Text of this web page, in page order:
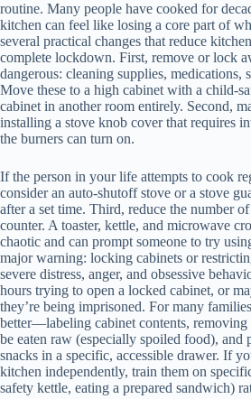
routine. Many people have cooked for
kitchen can feel like losing a core part of
several practical changes that reduce
complete lockdown. First, remove or lock
dangerous: cleaning supplies, medications,
Move these to a high cabinet with a child-
cabinet in another room entirely. Second,
installing a stove knob cover that requires
the burners can turn on.
If the person in your life attempts to cook
consider an auto-shutoff stove or a stove
after a set time. Third, reduce the number
counter. A toaster, kettle, and microwave
chaotic and can prompt someone to try
major warning: locking cabinets or
severe distress, anger, and obsessive
hours trying to open a locked cabinet, or
they’re being imprisoned. For many
better—labeling cabinet contents,
be eaten raw (especially spoiled food), and
snacks in a specific, accessible drawer. If
kitchen independently, train them on
safety kettle, eating a prepared sandwich)